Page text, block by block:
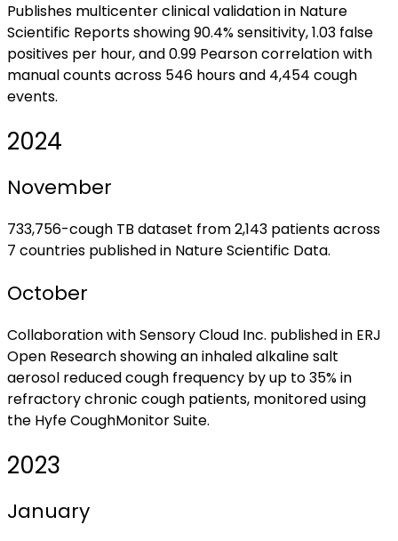
Publishes multicenter clinical validation in Nature
Scientific Reports showing 90.4% sensitivity, 1.03 false
positives per hour, and 0.99 Pearson correlation with
manual counts across 546 hours and 4,454 cough
events.
2024
November
733,756-cough TB dataset from 2,143 patients across
7 countries published in Nature Scientific Data.
October
Collaboration with Sensory Cloud Inc. published in ERJ
Open Research showing an inhaled alkaline salt
aerosol reduced cough frequency by up to 35% in
refractory chronic cough patients, monitored using
the Hyfe CoughMonitor Suite.
2023
January